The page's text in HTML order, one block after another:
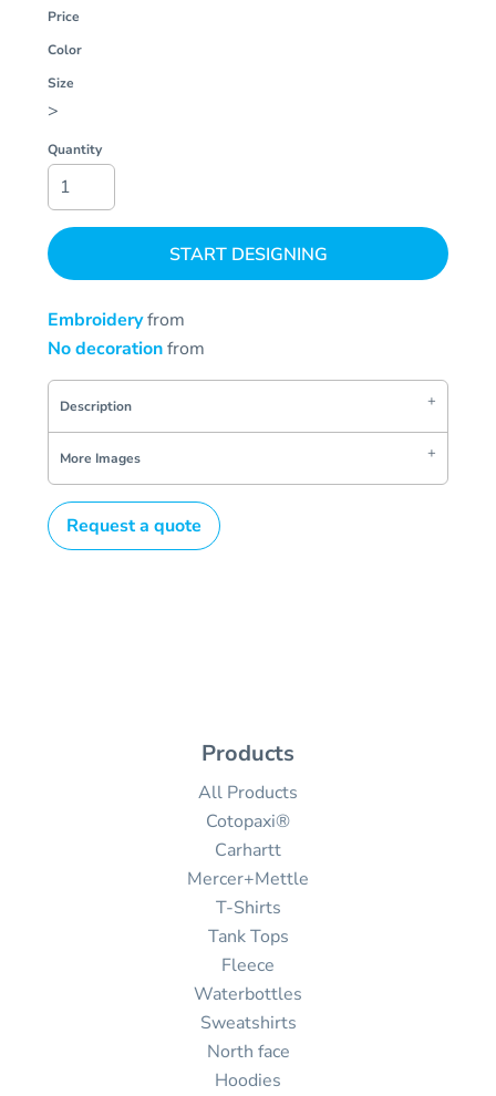
Price
Color
Size
>
Quantity
START DESIGNING
Embroideryfrom
No decorationfrom
Description
More Images
Request a quote
Products
All Products
Cotopaxi®
Carhartt
Mercer+Mettle
T-Shirts
Tank Tops
Fleece
Waterbottles
Sweatshirts
North face
Hoodies